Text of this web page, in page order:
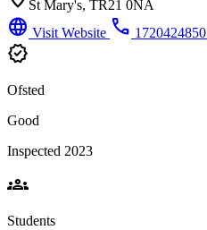
St Mary's, TR21 0NA
language Visit Website phone 1720424850
verified
Ofsted
Good
Inspected 2023
groups
Students